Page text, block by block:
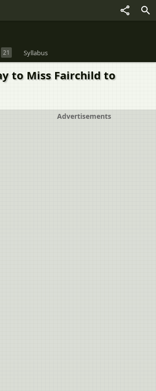
21 Syllabus
to Miss Fairchild to
Advertisements